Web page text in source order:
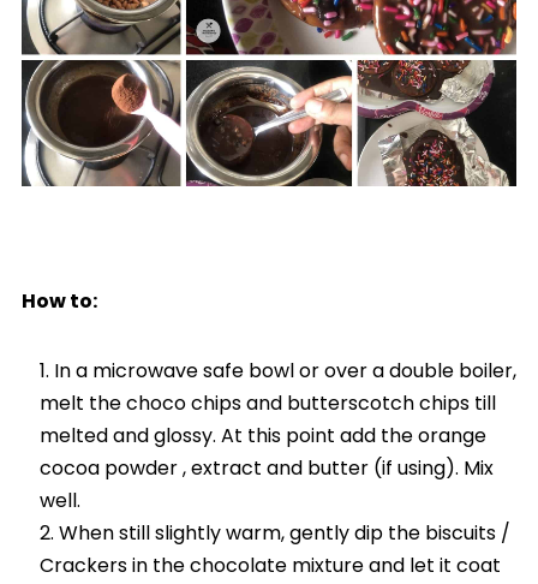
How to:
In a microwave safe bowl or over a double boiler,
melt the choco chips and butterscotch chips till
melted and glossy. At this point add the orange
cocoa powder , extract and butter (if using). Mix
well.
When still slightly warm, gently dip the biscuits /
Crackers in the chocolate mixture and let it coat